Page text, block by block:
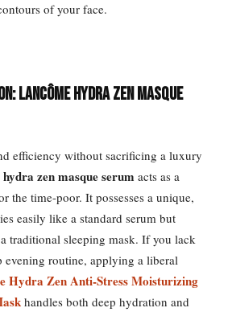
of your face.
Lancôme Hydra Zen Masque
efficiency without sacrificing a luxury
zen masque serum acts as a
the time-poor. It possesses a unique,
easily like a standard serum but
traditional sleeping mask. If you lack
evening routine, applying a liberal
Hydra Zen Anti-Stress Moisturizing
handles both deep hydration and